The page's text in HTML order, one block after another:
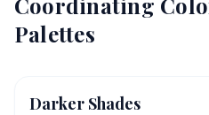
Palettes
Darker Shades